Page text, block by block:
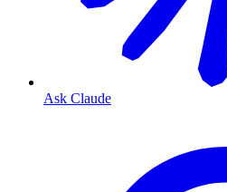
Ask Claude